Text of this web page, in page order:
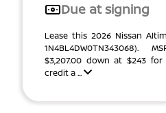
Due at signing
Lease this 2026 Nissan
1N4BL4DW0TN343068).
$3,207.00 down at $243
credit a ...